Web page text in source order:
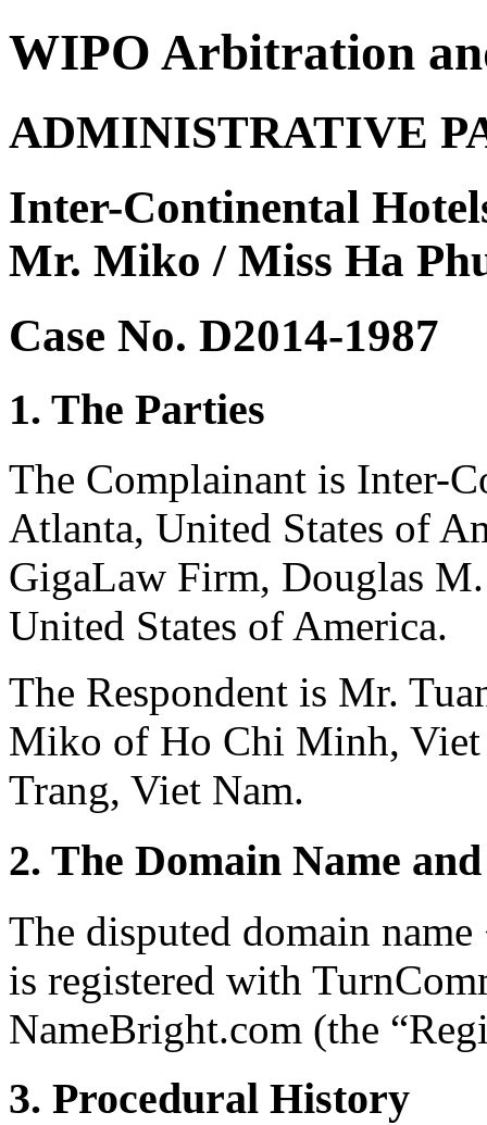
WIPO Arbitration
ADMINISTRATIVE
Inter-Continental
Mr. Miko / Miss Ha
Case No. D2014-1987
1. The Parties
The Complainant is Inter-
Atlanta, United States of
GigaLaw Firm, Douglas
United States of America.
The Respondent is Mr.
Miko of Ho Chi Minh, Viet
Trang, Viet Nam.
2. The Domain Name
The disputed domain
is registered with
NameBright.com (the
3. Procedural History